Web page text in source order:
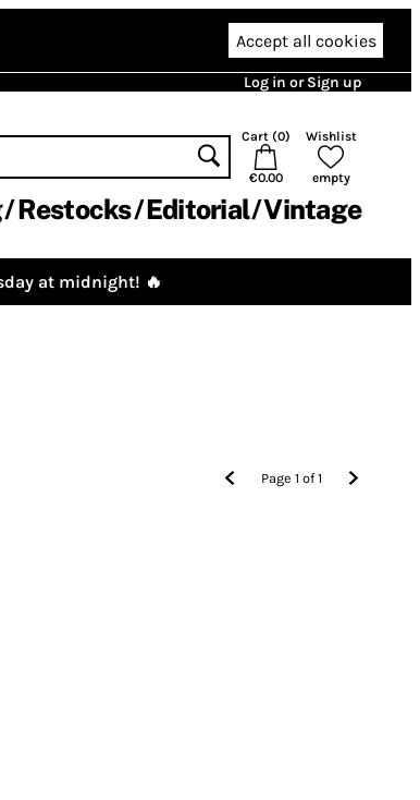
Accept all cookies
Log in or Sign up
Cart (0)
€0.00
Wishlist
empty
Restocks Editorial Vintage
at midnight! 🔥
Page1 of1